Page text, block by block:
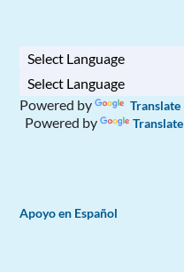
Powered by Translate
Powered by Translate
Apoyo en Español